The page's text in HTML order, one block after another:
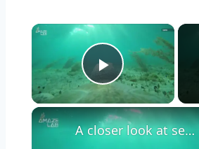
×
Play Video
A closer look at sea turtle life through TurtleCam